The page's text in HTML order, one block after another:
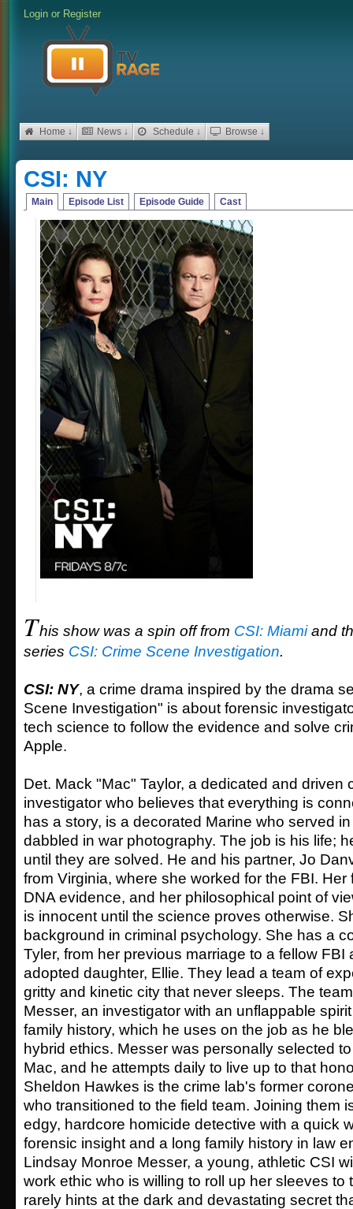
Login or Register
Home ↓ News ↓ Schedule ↓ Browse ↓
CSI: NY
Main Episode List Episode Guide Cast
This show was a spin off from CSI: Miamiand
series CSI: Crime Scene Investigation.
CSI: NY, a crime drama inspired by the drama
Scene Investigation" is about forensic
tech science to follow the evidence and solve
Apple.
Det. Mack "Mac" Taylor, a dedicated and driven
investigator who believes that everything is
has a story, is a decorated Marine who served
dabbled in war photography. The job is his life;
until they are solved. He and his partner, Jo
from Virginia, where she worked for the FBI. Her
DNA evidence, and her philosophical point of
is innocent until the science proves otherwise.
background in criminal psychology. She has a
Tyler, from her previous marriage to a fellow FBI
adopted daughter, Ellie. They lead a team of
gritty and kinetic city that never sleeps. The
Messer, an investigator with an unflappable
family history, which he uses on the job as he
hybrid ethics. Messer was personally selected
Mac, and he attempts daily to live up to that
Sheldon Hawkes is the crime lab's former
who transitioned to the field team. Joining them
edgy, hardcore homicide detective with a quick
forensic insight and a long family history in law
Lindsay Monroe Messer, a young, athletic CSI
work ethic who is willing to roll up her sleeves to
rarely hints at the dark and devastating secret